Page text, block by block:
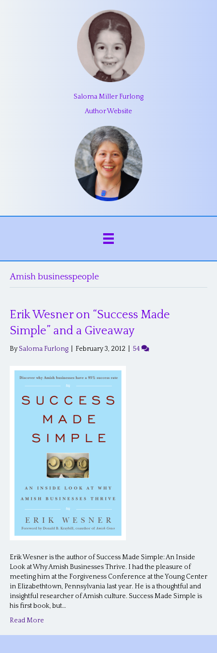
Saloma Miller Furlong
Author Website
Amish businesspeople
Erik Wesner on “Success Made
Simple” and a Giveaway
BySaloma Furlong February 3, 2012 54
Erik Wesner is the author of Success Made Simple: An Inside
Look at Why Amish Businesses Thrive. I had the pleasure of
meeting him at the Forgiveness Conference at the Young Center
in Elizabethtown, Pennsylvania last year. He is a thoughtful and
insightful researcher of Amish culture. Success Made Simple is
his first book, but…
Read More